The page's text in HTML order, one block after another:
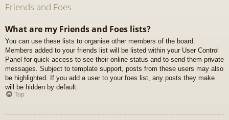
Friends and Foes
What are my Friends and Foes lists?
You can use these lists to organise other members of the board.
Members added to your friends list will be listed within your User Control
Panel for quick access to see their online status and to send them private
messages. Subject to template support, posts from these users may also
be highlighted. If you add a user to your foes list, any posts they make
will be hidden by default.
Top